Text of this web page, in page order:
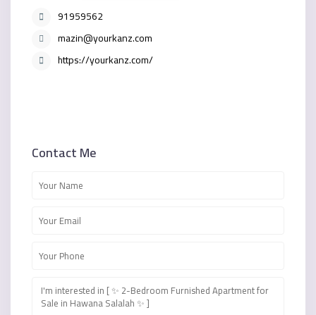
91959562
mazin@yourkanz.com
https://yourkanz.com/
Contact Me